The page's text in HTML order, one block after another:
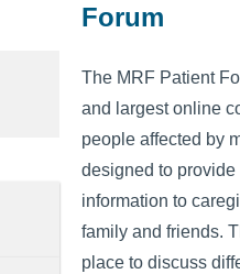
Forum
The MRF Patient
and largest online
people affected by
designed to provide
information to
family and friends.
place to discuss